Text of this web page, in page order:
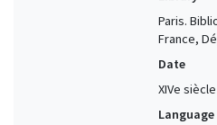
Winchester (Hampshire, United
Paris.
France,
Date
XIVe
Language